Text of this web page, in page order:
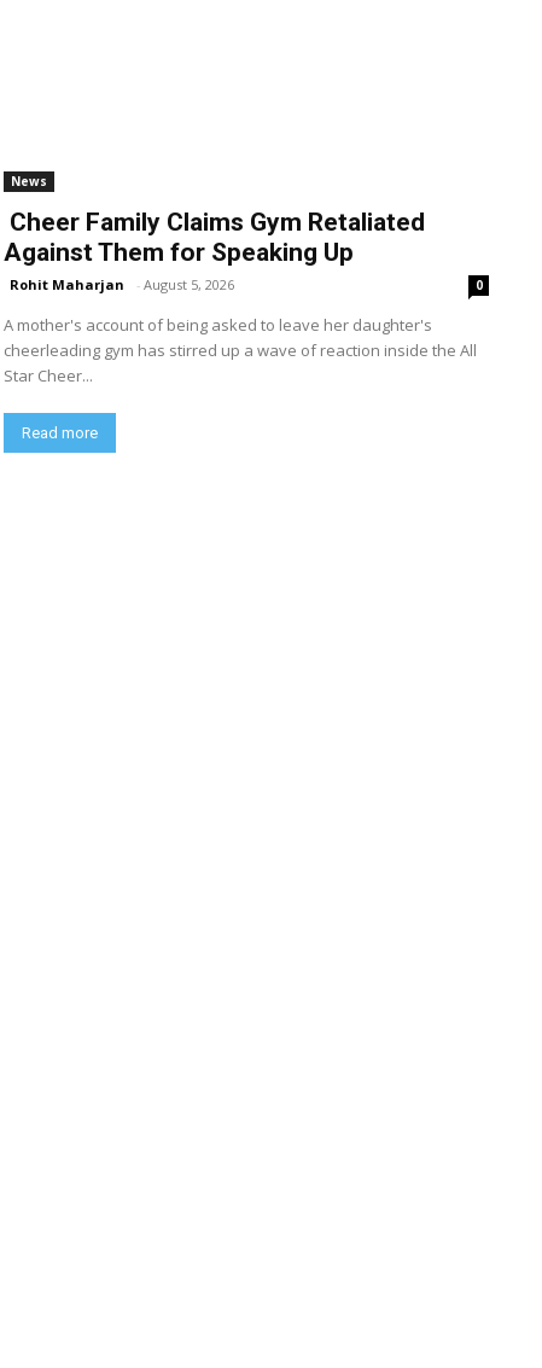
News
Cheer Family Claims Gym Retaliated
Against Them for Speaking Up
Rohit Maharjan - August 5, 2026 0
A mother's account of being asked to leave her daughter's
cheerleading gym has stirred up a wave of reaction inside the All
Star Cheer...
Read more